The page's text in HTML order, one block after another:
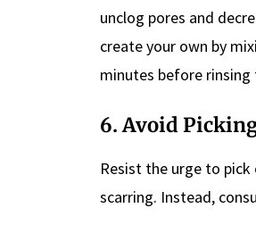
unclog pores and
create your own by
minutes before rinsing
6. Avoid
Resist the urge to pick
scarring. Instead,